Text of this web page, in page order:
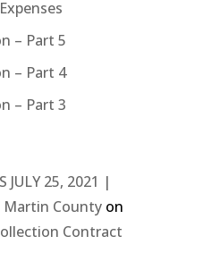
– Part 5
– Part 4
– Part 3
JULY 25, 2021 |
Martin Countyon
Contract